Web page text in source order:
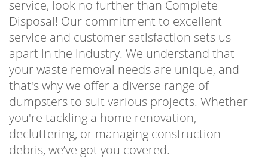
service, look no further than Complete
Disposal! Our commitment to excellent
service and customer satisfaction sets us
apart in the industry. We understand that
your waste removal needs are unique, and
that's why we offer a diverse range of
dumpsters to suit various projects. Whether
you're tackling a home renovation,
decluttering, or managing construction
debris, we’ve got you covered.